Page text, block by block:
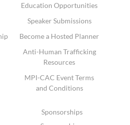
Education Opportunities
Speaker Submissions
Become a Hosted Planner
Anti-Human Trafficking
Resources
MPI-CAC Event Terms
and Conditions
Sponsorships